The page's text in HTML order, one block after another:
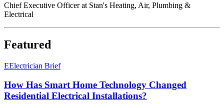
Chief Executive Officer at Stan's Heating, Air, Plumbing &
Electrical
Featured
EElectrician Brief
How Has Smart Home Technology Changed
Residential Electrical Installations?